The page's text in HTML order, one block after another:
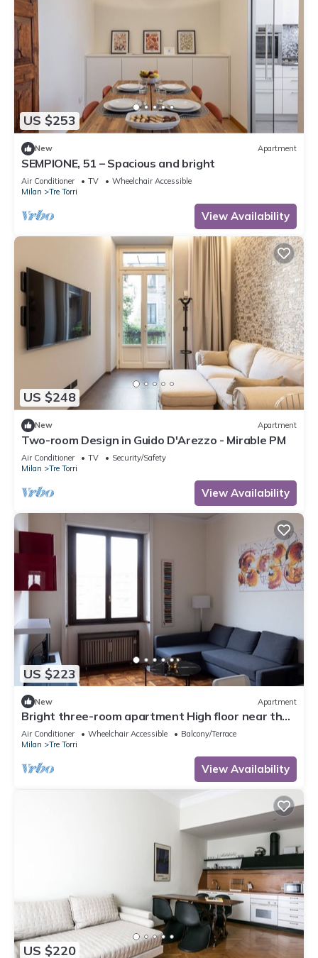
US $253
New Apartment
SEMPIONE, 51 – Spacious and bright
Air Conditioner TV
Wheelchair Accessible
Milan
Tre Torri
View Availability
US $248
New Apartment
Two-room Design in Guido D'Arezzo - Mirable PM
Air Conditioner TV
Security/Safety
Milan
Tre Torri
View Availability
US $223
New Apartment
Bright three-room apartment High floor near the
Arch of Peace
Air Conditioner Wheelchair Accessible
Balcony/Terrace
Milan
Tre Torri
View Availability
US $220